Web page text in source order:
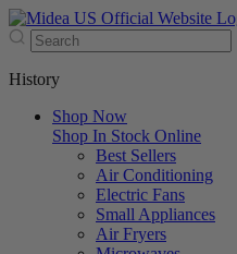
History
Shop Now
Shop In Stock Online
Best Sellers
Air Conditioning
Electric Fans
Small Appliances
Air Fryers